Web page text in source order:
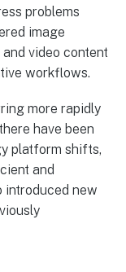
problems
image
video content
workflows.
more rapidly
have been
platform shifts,
and
introduced new